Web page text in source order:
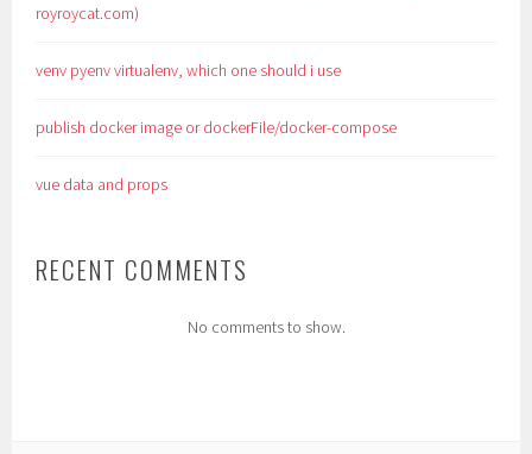
royroycat.com)
venv pyenv virtualenv, which one should i use
publish docker image or dockerFile/docker-compose
vue data and props
RECENT COMMENTS
No comments to show.